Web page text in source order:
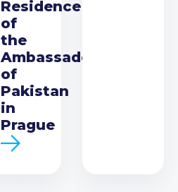
Residence
of
the
Ambassador
of
Pakistan
in
Prague